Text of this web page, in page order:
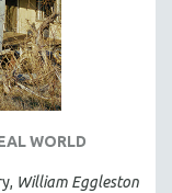
WORLD
William Eggleston